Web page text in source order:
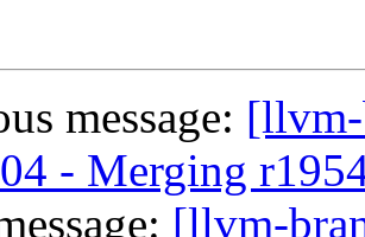
message:
- Merging
[llvm-